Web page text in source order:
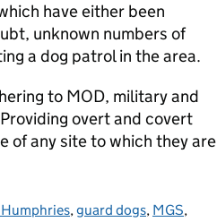
have either been
unknown numbers of
a dog patrol in the area.
to MOD, military and
overt and covert
of any site to which they are
,guard dogs, MGS,